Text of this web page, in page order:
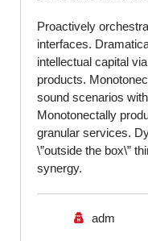
Proactively
interfaces.
intellectual capital
products.
sound scenarios
Monotonectally
granular services.
\”outside the box\”
synergy.
adm